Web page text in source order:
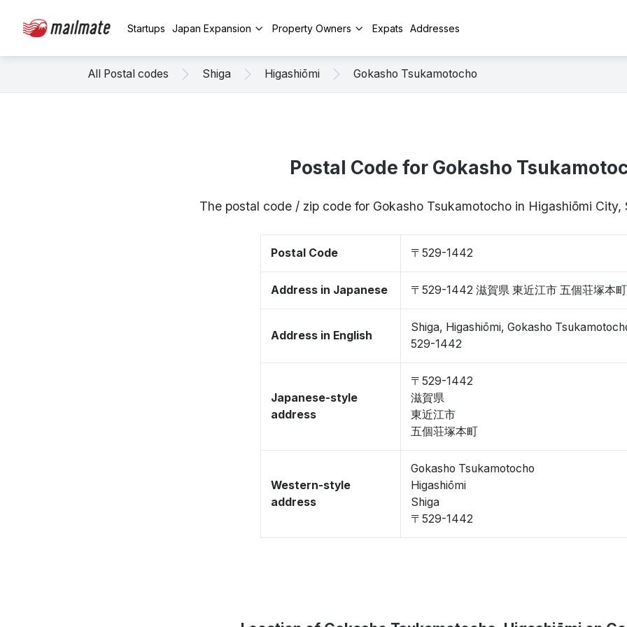
Startups Japan Expansion Property Owners Expats Addresses
All Postal codes Shiga Higashiōmi Gokasho Tsukamotocho
Postal Code for Gokasho
The postal code / zip code for Gokasho Tsukamotocho in Higashiōmi City,
Postal Code 〒529-1442
Address in Japanese 〒529-1442 滋賀県 東近江市 五個荘塚本町
Address in English
Shiga, Higashiōmi, Gokasho
529-1442
Japanese-style
address
〒529-1442
滋賀県
東近江市
五個荘塚本町
Western-style
address
Gokasho Tsukamotocho
Higashiōmi
Shiga
〒529-1442